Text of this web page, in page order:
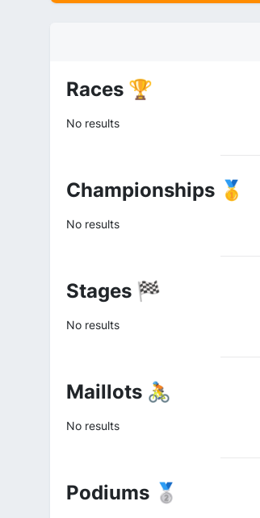
Races 🏆
No results
Championships 🥇
No results
Stages 🏁
No results
Maillots 🚴
No results
Podiums 🥈